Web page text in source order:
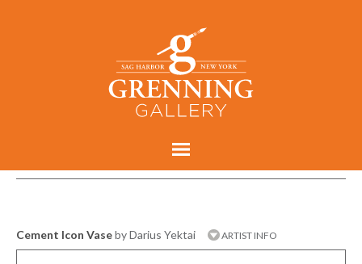
Cement Icon Vaseby Darius Yektai ARTIST INFO